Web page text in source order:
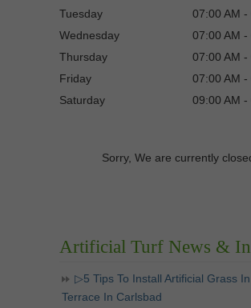
Tuesday
07:00 AM -
Wednesday
07:00 AM -
Thursday
07:00 AM -
Friday
07:00 AM -
Saturday
09:00 AM -
Sorry, We are currently
Artificial Turf News &
▷5 Tips To Install Artificial Grass
Terrace In Carlsbad